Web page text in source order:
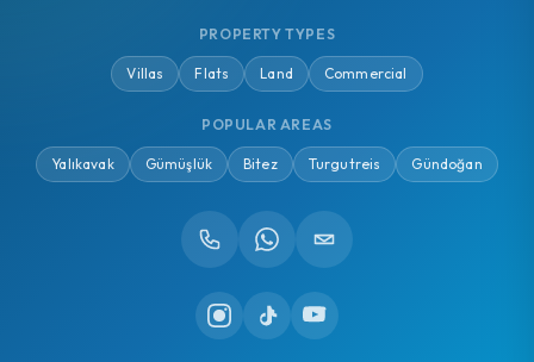
PROPERTY TYPES
Villas Flats Land Commercial
POPULAR AREAS
Yalıkavak Gümüşlük Bitez Turgutreis Gündoğan